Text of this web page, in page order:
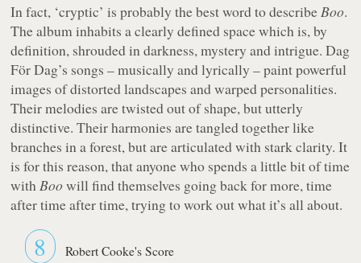
In fact, ‘cryptic’ is probably the best word to describeBoo.
The album inhabits a clearly defined space which is, by
definition, shrouded in darkness, mystery and intrigue. Dag
För Dag’s songs – musically and lyrically – paint powerful
images of distorted landscapes and warped personalities.
Their melodies are twisted out of shape, but utterly
distinctive. Their harmonies are tangled together like
branches in a forest, but are articulated with stark clarity. It
is for this reason, that anyone who spends a little bit of time
withBoowill find themselves going back for more, time
after time after time, trying to work out what it’s all about.
8 Robert Cooke's Score